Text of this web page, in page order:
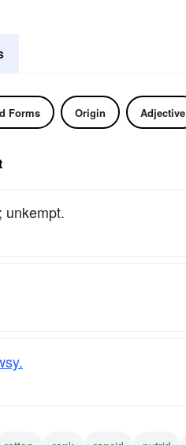
Forms Origin Adjective
unkempt.